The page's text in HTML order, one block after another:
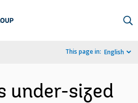
This page in: English
under-sized